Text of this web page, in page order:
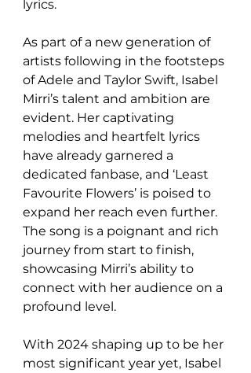
lyrics.
As part of a new generation of
artists following in the footsteps
of Adele and Taylor Swift, Isabel
Mirri’s talent and ambition are
evident. Her captivating
melodies and heartfelt lyrics
have already garnered a
dedicated fanbase, and ‘Least
Favourite Flowers’ is poised to
expand her reach even further.
The song is a poignant and rich
journey from start to finish,
showcasing Mirri’s ability to
connect with her audience on a
profound level.
With 2024 shaping up to be her
most significant year yet, Isabel